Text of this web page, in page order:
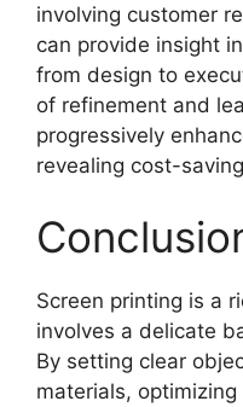
involving customer
can provide insight
from design to
of refinement and
progressively
revealing cost-
Screen printing is a
involves a delicate
By setting clear
materials,